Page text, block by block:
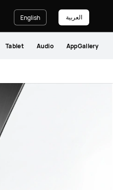
English العربية
Tablet Audio AppGallery